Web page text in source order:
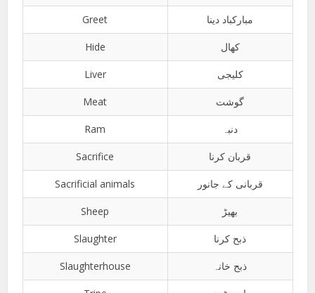
Greet مبارکباد دینا
Hide کھال
Liver کلیجی
Meat گوشت
Ram دنبہ
Sacrifice قربان کرنا
Sacrificial animals قربانی کے جانور
Sheep بھیڑ
Slaughter ذبح کرنا
Slaughterhouse ذبح خانہ